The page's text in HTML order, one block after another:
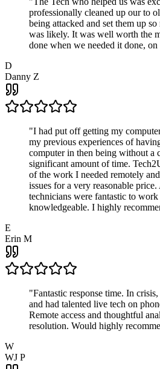
professionally cleaned up our to
being attacked and set them up
was likely. It was well worth the
done when we needed it done, on
D
Danny Z
"I had put off getting my
my previous experiences of
computer in then being without a
significant amount of time.
of the work I needed remotely
issues for a very reasonable
technicians were fantastic to
knowledgeable. I highly
E
Erin M
"Fantastic response time. In
and had talented live tech on
Remote access and thoughtful
resolution. Would highly
W
WJ P